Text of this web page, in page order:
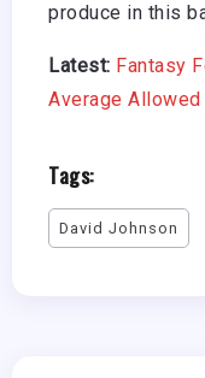
produce in this
Latest: Fantasy
Average
Tags:
David Johnson